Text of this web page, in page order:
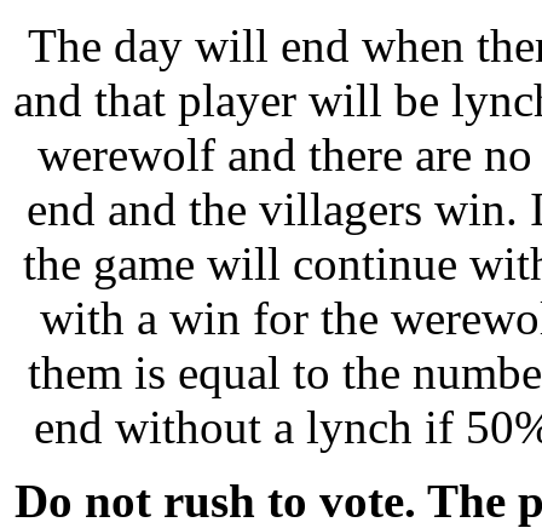
The day will end when
and that player will be
werewolf and there are
end and the villagers
the game will continue
with a win for the
them is equal to the
end without a lynch if
Do not rush to vote. The